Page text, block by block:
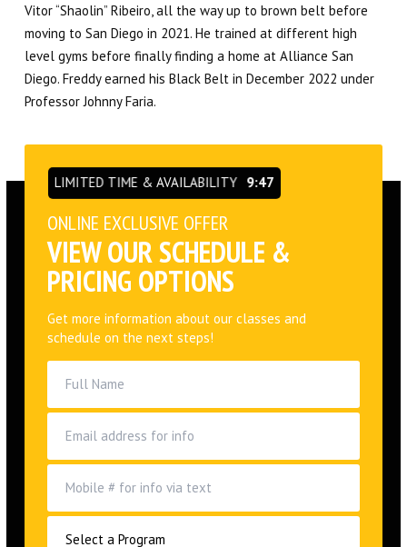
Vitor “Shaolin” Ribeiro, all the way up to brown belt before
moving to San Diego in 2021. He trained at different high
level gyms before finally finding a home at Alliance San
Diego. Freddy earned his Black Belt in December 2022 under
Professor Johnny Faria.
LIMITED TIME & AVAILABILITY 9:46
ONLINE EXCLUSIVE OFFER
VIEW OUR SCHEDULE &
PRICING OPTIONS
Get more information about our classes and
schedule on the next steps!